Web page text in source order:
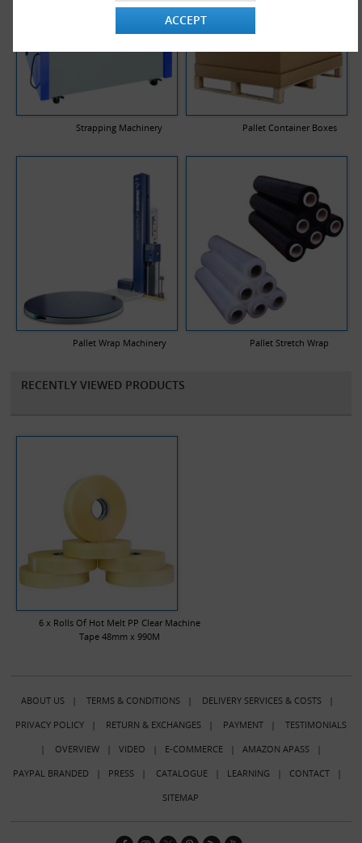
ACCEPT
Strapping Machinery Pallet Container Boxes
Pallet Wrap Machinery Pallet Stretch Wrap
RECENTLY VIEWED PRODUCTS
6 x Rolls Of Hot Melt PP Clear Machine
Tape 48mm x 990M
ABOUT US| TERMS & CONDITIONS| DELIVERY SERVICES & COSTS|
PRIVACY POLICY| RETURN & EXCHANGES| PAYMENT| TESTIMONIALS
| OVERVIEW| VIDEO | E-COMMERCE| AMAZON APASS|
PAYPAL BRANDED | PRESS| CATALOGUE| LEARNING | CONTACT|
SITEMAP